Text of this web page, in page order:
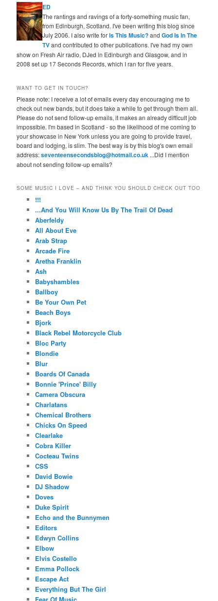
ED
The rantings and ravings of a forty-something music fan,
from Edinburgh, Scotland. I've been writing this blog since
July 2006. I also write forIs This Music?andGod Is In The
TVand contributed to other publications. I've had my own
show on Fresh Air radio, DJed in Edinburgh and Glasgow, and in
2008 set up 17 Seconds Records, which I ran for five years.
WANT TO GET IN TOUCH?
Please note: I receive a lot of emails every day encouraging me to
check out new bands, but it does take a while to get through them all.
Please do not send follow-up emails, it makes an already difficult job
impossible. I'm based in Scotland - so the likelihood of me coming to
your showcase in New York unless you are going to provide travel,
board and lodging, is slim. The best way is by this blog's own email
address:seventeensecondsblog@hotmail.co.uk ...Did I mention
about not sending follow-up emails?
SOME MUSIC I LOVE – AND THINK YOU SHOULD CHECK OUT TOO
!!!
...And You Will Know Us By The Trail Of Dead
Aberfeldy
All About Eve
Arab Strap
Arcade Fire
Aretha Franklin
Ash
Babyshambles
Ballboy
Be Your Own Pet
Beach Boys
Bjork
Black Rebel Motorcycle Club
Bloc Party
Blondie
Blur
Boards Of Canada
Bonnie 'Prince' Billy
Camera Obscura
Charlatans
Chemical Brothers
Chicks On Speed
Clearlake
Cobra Killer
Cocteau Twins
CSS
David Bowie
DJ Shadow
Doves
Duke Spirit
Echo and the Bunnymen
Editors
Edwyn Collins
Elbow
Elvis Costello
Emma Pollock
Escape Act
Everything But The Girl